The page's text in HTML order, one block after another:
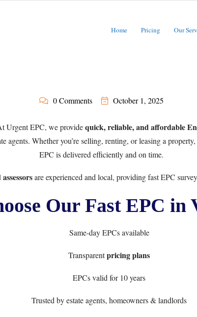
Home Pricing Our
0 Comments October 1, 2025
Urgent EPC, we providequick, reliable, and affordable
agents. Whether you’re selling, renting, or leasing a
EPC is delivered efficiently and on time.
are experienced and local, providing fast EPC
Our Fast EPC in
Same-day EPCs available
Transparentpricing plans
EPCs valid for 10 years
Trusted by estate agents, homeowners & landlords